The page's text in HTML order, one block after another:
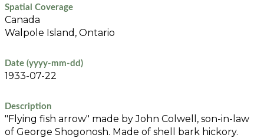
Spatial Coverage
Canada
Walpole Island, Ontario
Date (yyyy-mm-dd)
1933-07-22
Description
"Flying fish arrow" made by John Colwell, son-in-law
of George Shogonosh. Made of shell bark hickory.